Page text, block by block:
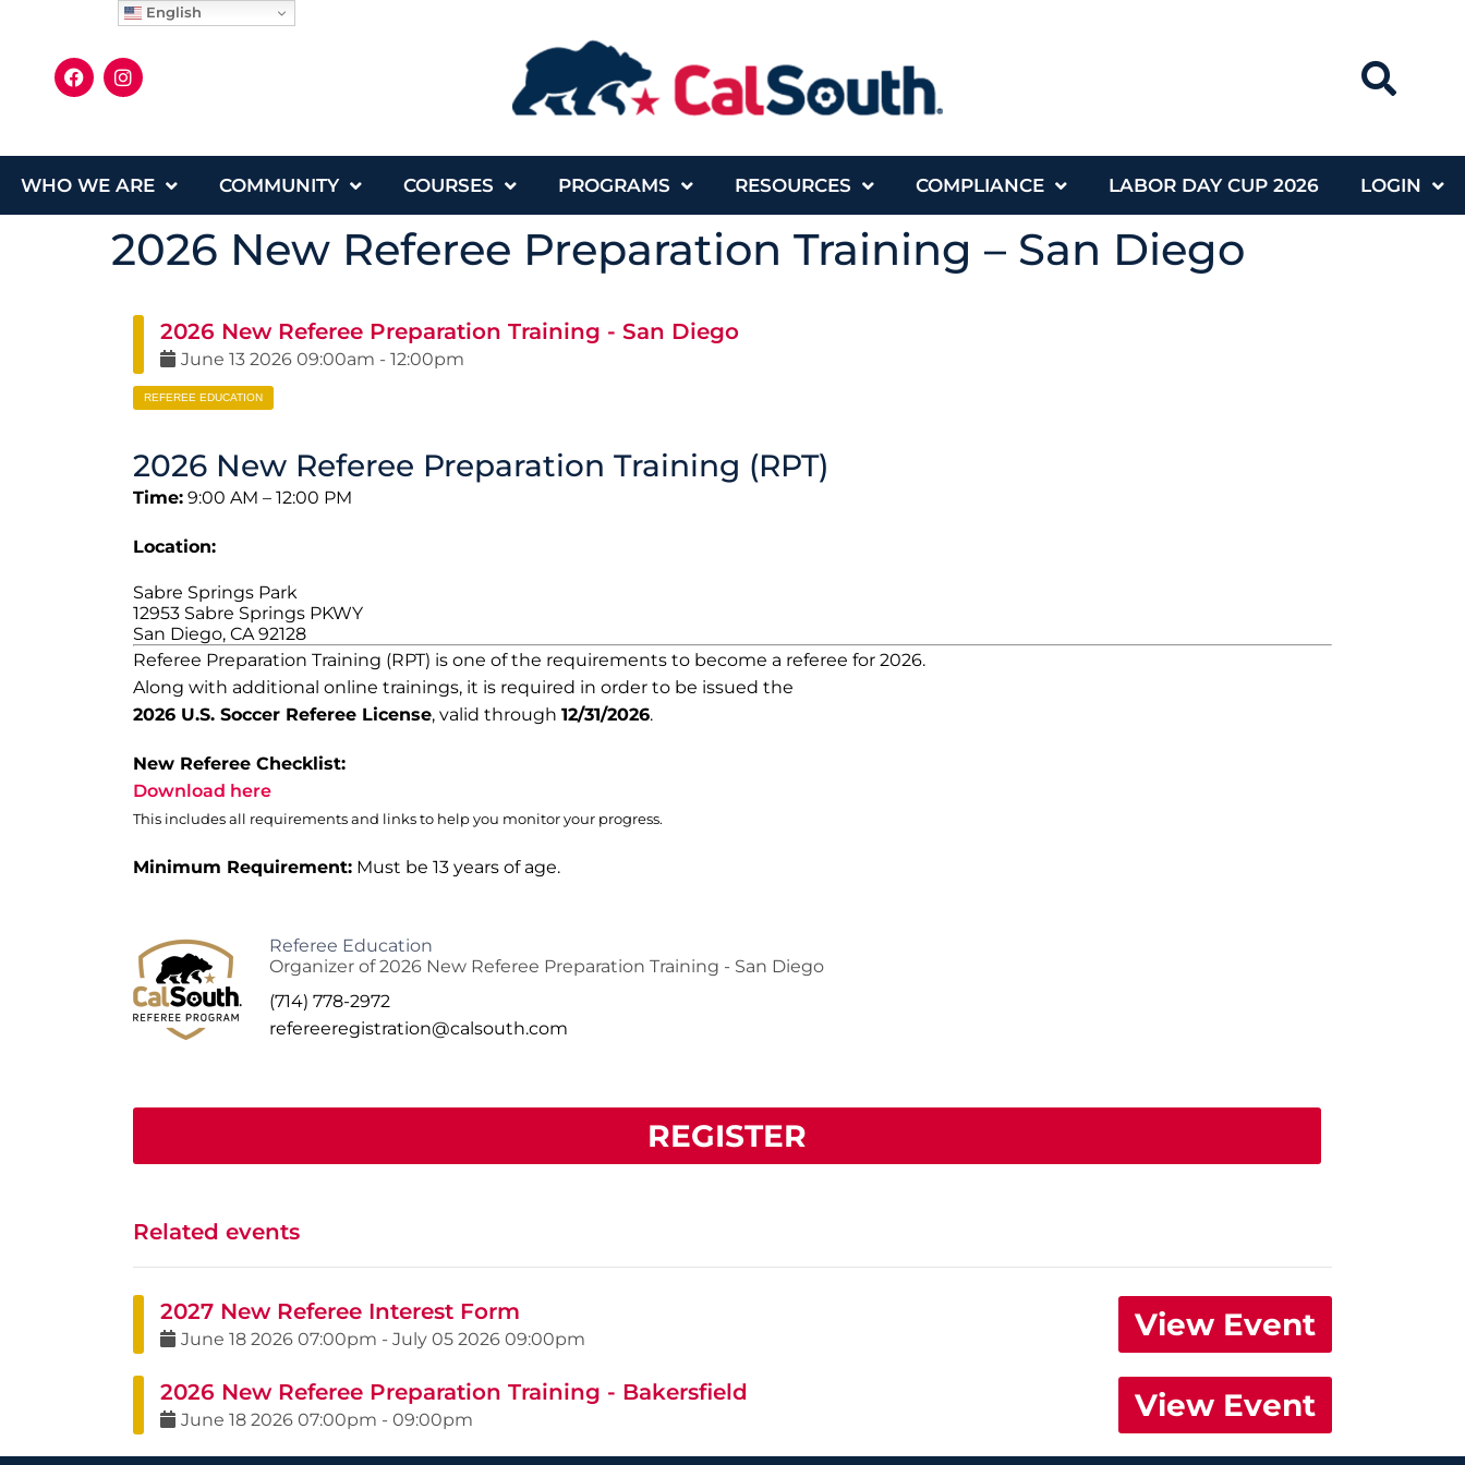
WHO WE ARE COMMUNITY COURSES PROGRAMS RESOURCES COMPLIANCE LABOR DAY CUP 2026 LOGIN
2026 New Referee Preparation Training – San Diego
2026 New Referee Preparation Training - San Diego
June 13 2026 09:00am - 12:00pm
REFEREE EDUCATION
2026 New Referee Preparation Training (RPT)
Time: 9:00 AM – 12:00 PM
Location:
Sabre Springs Park
12953 Sabre Springs PKWY
San Diego, CA 92128
Referee Preparation Training (RPT) is one of the requirements to become a referee for 2026.
Along with additional online trainings, it is required in order to be issued the
2026 U.S. Soccer Referee License, valid through 12/31/2026.
New Referee Checklist:
Download here
This includes all requirements and links to help you monitor your progress.
Minimum Requirement: Must be 13 years of age.
Referee Education
Organizer of 2026 New Referee Preparation Training - San Diego
(714) 778-2972
refereeregistration@calsouth.com
REGISTER
Related events
2027 New Referee Interest Form
June 18 2026 07:00pm - July 05 2026 09:00pm View Event
2026 New Referee Preparation Training - Bakersfield
June 18 2026 07:00pm - 09:00pm View Event
English